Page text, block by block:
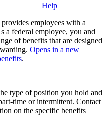
Help
employees with a
a federal employee, you and
of benefits that are designed
Opens in a new
.
type of position you hold and
time or intermittent. Contact
on the specific benefits